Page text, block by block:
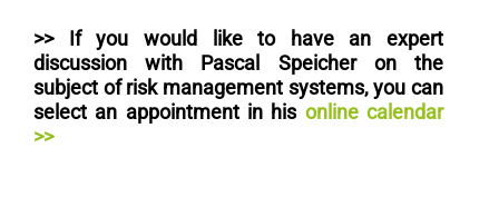
>> If you would like to have an expert
discussion with Pascal Speicher on the
subject of risk management systems, you can
select an appointment in his online calendar
>>